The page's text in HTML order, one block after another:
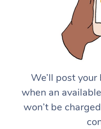
We’ll post
when an
won’t be